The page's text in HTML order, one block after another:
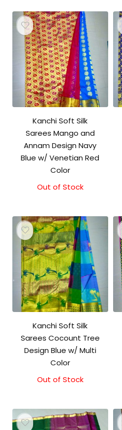
Kanchi Soft Silk
Sarees Mango and
Annam Design Navy
Blue w/ Venetian Red
Color
Out of Stock
Kanchi Soft Silk
Sarees Cocount Tree
Design Blue w/ Multi
Color
Out of Stock